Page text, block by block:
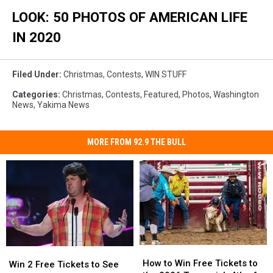
Open
Germany
LOOK: 50 PHOTOS OF AMERICAN LIFE
IN 2020
Filed Under: Christmas, Contests, WIN STUFF
Categories: Christmas, Contests, Featured, Photos, Washington
News, Yakima News
MORE FROM 92.9 THE BULL
2Win 2 Free Tickets to See
2
to
How to Win Free Tickets to
to